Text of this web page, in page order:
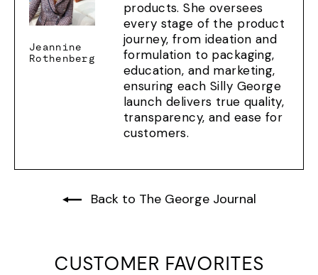
Jeannine
Rothenberg
products. She oversees
every stage of the product
journey, from ideation and
formulation to packaging,
education, and marketing,
ensuring each Silly George
launch delivers true quality,
transparency, and ease for
customers.
Back to The George Journal
CUSTOMER FAVORITES